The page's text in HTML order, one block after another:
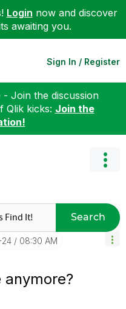
Login now and discover
awaiting you.
Sign In / Register
Join the discussion
Qlik kicks: Join the
Search
08:30 AM
anymore?